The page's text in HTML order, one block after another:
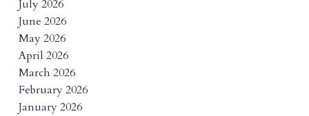
July 2026
June 2026
May 2026
April 2026
March 2026
February 2026
January 2026